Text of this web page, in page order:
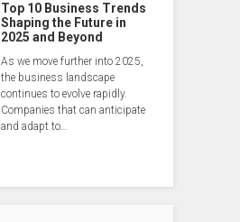
Top 10 Business Trends
Shaping the Future in
2025 and Beyond
As we move further into 2025,
the business landscape
continues to evolve rapidly.
Companies that can anticipate
and adapt to…